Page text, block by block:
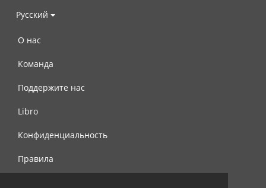
Русский
О нас
Команда
Поддержите нас
Libro
Конфиденциальность
Правила